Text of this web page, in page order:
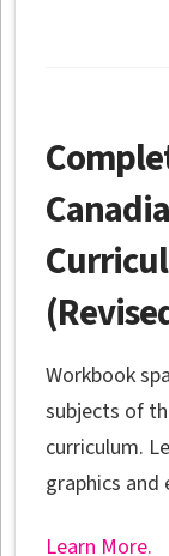
Workbook
subjects of
curriculum.
graphics
Learn More.